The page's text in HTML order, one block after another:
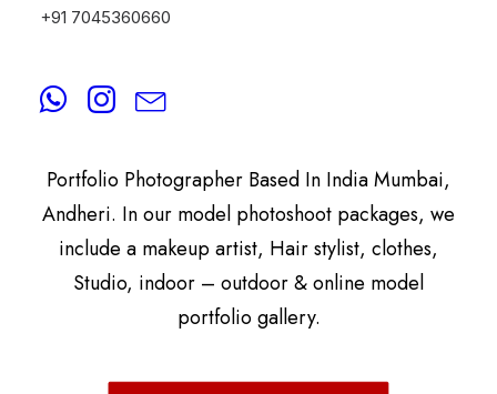
+91 7045360660
A.Rrajani Is A Celebrity, Advertising,
Portfolio Photographer Based In India Mumbai,
Andheri. In our model photoshoot packages, we
include a makeup artist, Hair stylist, clothes,
Studio, indoor – outdoor & online model
portfolio gallery.